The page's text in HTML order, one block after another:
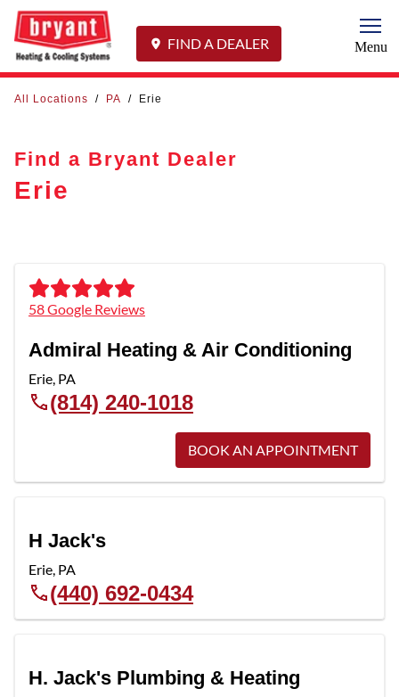
FIND A DEALER Menu
All Locations / PA / Erie
Find a Bryant Dealer
Erie
58 Google Reviews
Admiral Heating & Air Conditioning
Erie, PA
(814) 240-1018
BOOK AN APPOINTMENT
H Jack's
Erie, PA
(440) 692-0434
H. Jack's Plumbing & Heating